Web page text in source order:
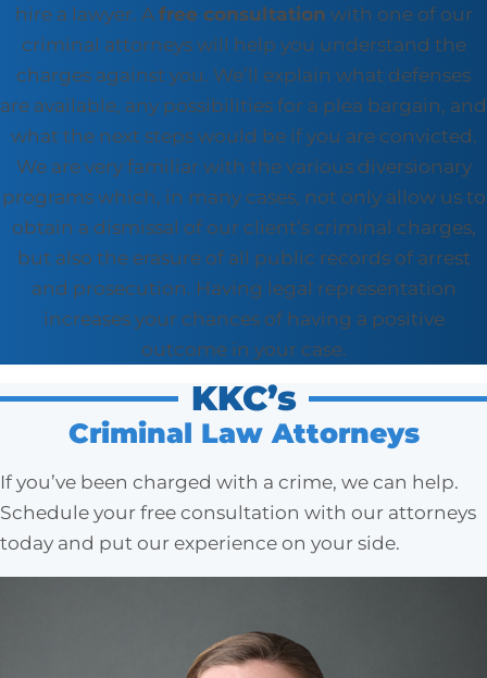
hire a lawyer. Afree consultation with one of our
criminal attorneys will help you understand the
charges against you. We’ll explain what defenses
are available, any possibilities for a plea bargain, and
what the next steps would be if you are convicted.
We are very familiar with the various diversionary
programs which, in many cases, not only allow us to
obtain a dismissal of our client’s criminal charges,
but also the erasure of all public records of arrest
and prosecution. Having legal representation
increases your chances of having a positive
outcome in your case.
KKC’s
Criminal Law Attorneys
If you’ve been charged with a crime, we can help.
Schedule your free consultation with our attorneys
today and put our experience on your side.